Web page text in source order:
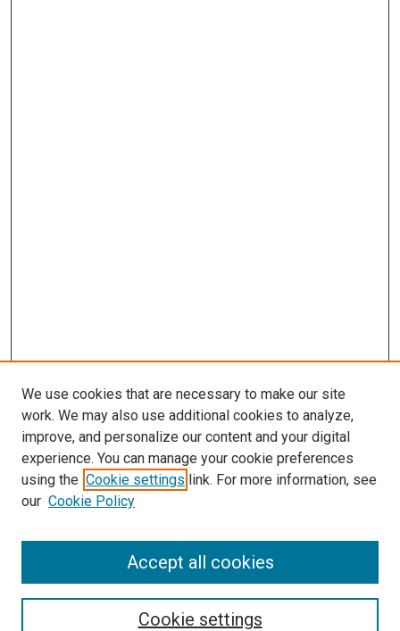
SEARCH
We use cookies that are necessary to make our site
work. We may also use additional cookies to analyze,
improve, and personalize our content and your digital
experience. You can manage your cookie preferences
using the Cookie settings link. For more information, see
our Cookie Policy
Cookie settings
Accept all cookies